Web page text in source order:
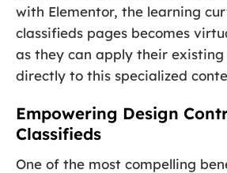
with Elementor, the learning
classifieds pages becomes
as they can apply their existing
directly to this specialized
Empowering Design
Classifieds
One of the most compelling